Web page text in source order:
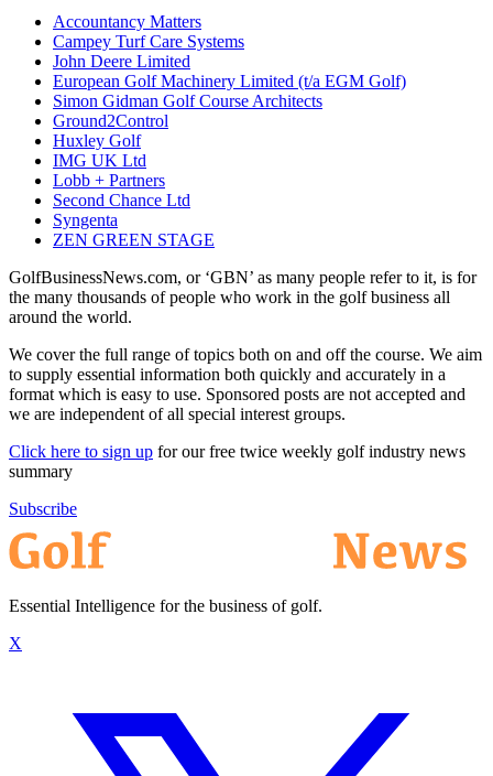
Accountancy Matters
Campey Turf Care Systems
John Deere Limited
European Golf Machinery Limited (t/a EGM Golf)
Simon Gidman Golf Course Architects
Ground2Control
Huxley Golf
IMG UK Ltd
Lobb + Partners
Second Chance Ltd
Syngenta
ZEN GREEN STAGE
GolfBusinessNews.com, or ‘GBN’ as many people refer to it, is for
the many thousands of people who work in the golf business all
around the world.
We cover the full range of topics both on and off the course. We aim
to supply essential information both quickly and accurately in a
format which is easy to use. Sponsored posts are not accepted and
we are independent of all special interest groups.
Click here to sign up for our free twice weekly golf industry news
summary
Subscribe
Essential Intelligence for the business of golf.
X